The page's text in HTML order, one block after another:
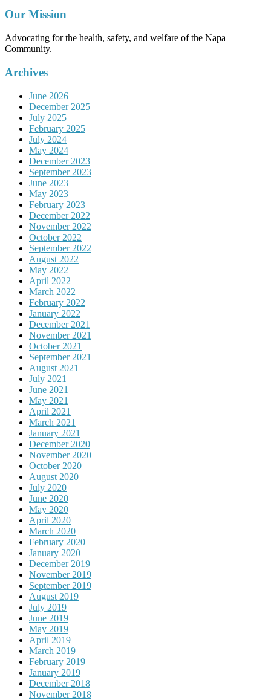
Our Mission
Advocating for the health, safety, and welfare of the Napa
Community.
Archives
June 2026
December 2025
July 2025
February 2025
July 2024
May 2024
December 2023
September 2023
June 2023
May 2023
February 2023
December 2022
November 2022
October 2022
September 2022
August 2022
May 2022
April 2022
March 2022
February 2022
January 2022
December 2021
November 2021
October 2021
September 2021
August 2021
July 2021
June 2021
May 2021
April 2021
March 2021
January 2021
December 2020
November 2020
October 2020
August 2020
July 2020
June 2020
May 2020
April 2020
March 2020
February 2020
January 2020
December 2019
November 2019
September 2019
August 2019
July 2019
June 2019
May 2019
April 2019
March 2019
February 2019
January 2019
December 2018
November 2018